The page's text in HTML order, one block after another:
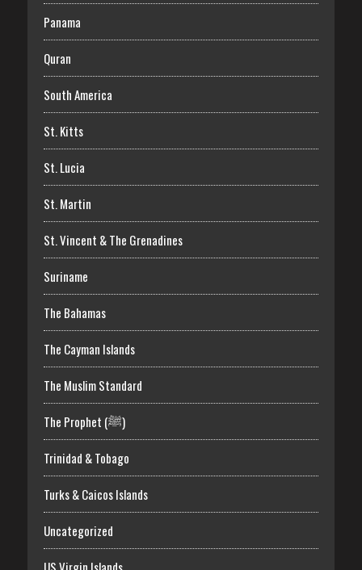
Panama
Quran
South America
St. Kitts
St. Lucia
St. Martin
St. Vincent & The Grenadines
Suriname
The Bahamas
The Cayman Islands
The Muslim Standard
The Prophet (ﷺ)
Trinidad & Tobago
Turks & Caicos Islands
Uncategorized